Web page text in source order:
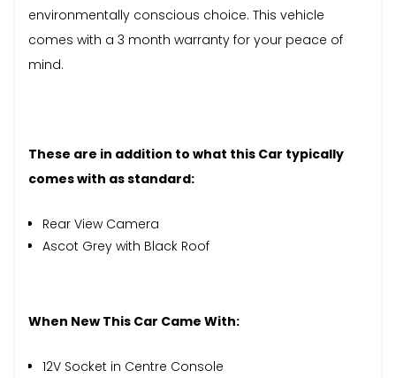
environmentally conscious choice. This vehicle
comes with a 3 month warranty for your peace of
mind.
These are in addition to what this Car typically
comes with as standard:
Rear View Camera
Ascot Grey with Black Roof
When New This Car Came With:
12V Socket in Centre Console